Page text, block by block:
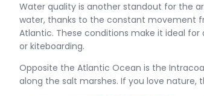
Water quality is another standout for the
water, thanks to the constant movement
Atlantic. These conditions make it ideal for
or kiteboarding.
Opposite the Atlantic Ocean is the
along the salt marshes. If you love nature,